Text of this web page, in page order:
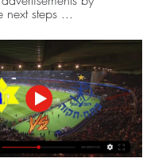
steps ...